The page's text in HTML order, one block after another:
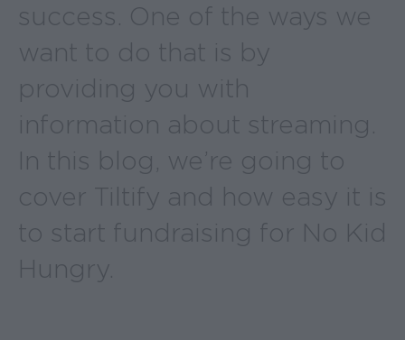
success. One of the ways we
want to do that is by
providing you with
information about streaming.
In this blog, we’re going to
cover Tiltify and how easy it is
to start fundraising for No Kid
Hungry.